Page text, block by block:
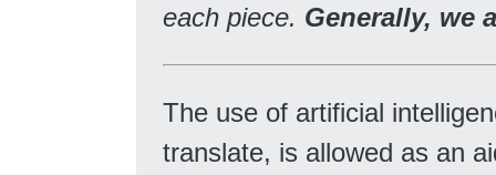
each piece. Generally, we
The use of artificial
translate, is allowed as an